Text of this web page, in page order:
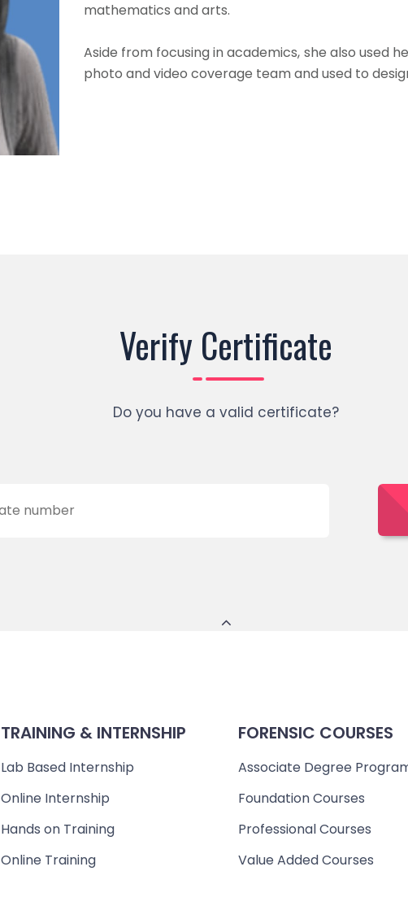
mathematics and arts.
Aside from focusing in academics, she also used
photo and video coverage team and used to
Verify Certificate
Do you have a valid certificate?
TRAINING & INTERNSHIP
Lab Based Internship
Online Internship
Hands on Training
Online Training
FORENSIC COURSES
Associate Degree
Foundation Courses
Professional Courses
Value Added Courses